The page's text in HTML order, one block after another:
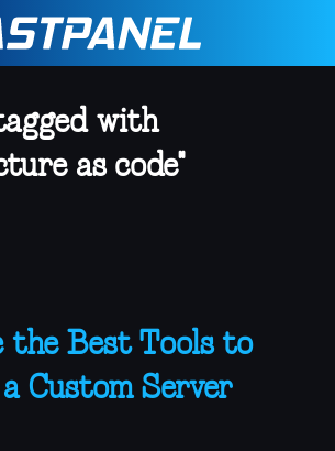
with
as code"
the Best Tools to
Custom Server